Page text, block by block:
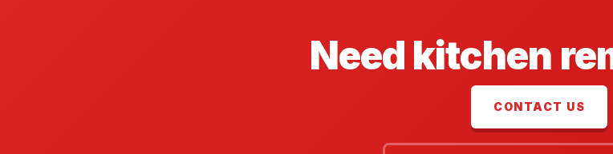
Need kitchen
CONTACT US